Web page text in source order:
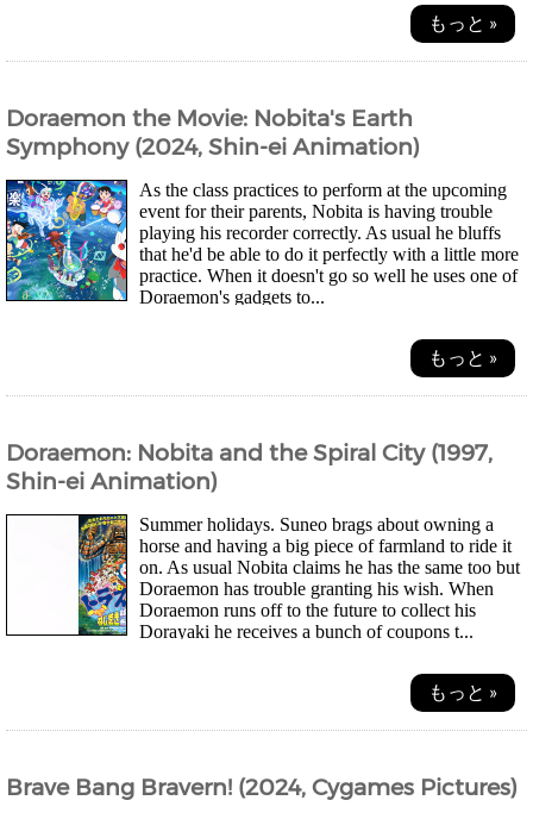
もっと »
Doraemon the Movie: Nobita's Earth
Symphony (2024, Shin-ei Animation)
As the class practices to perform at the upcoming
event for their parents, Nobita is having trouble
playing his recorder correctly. As usual he bluffs
that he'd be able to do it perfectly with a little more
practice. When it doesn't go so well he uses one of
Doraemon's gadgets to...
もっと »
Doraemon: Nobita and the Spiral City (1997,
Shin-ei Animation)
Summer holidays. Suneo brags about owning a
horse and having a big piece of farmland to ride it
on. As usual Nobita claims he has the same too but
Doraemon has trouble granting his wish. When
Doraemon runs off to the future to collect his
Dorayaki he receives a bunch of coupons t...
もっと »
Brave Bang Bravern! (2024, Cygames Pictures)